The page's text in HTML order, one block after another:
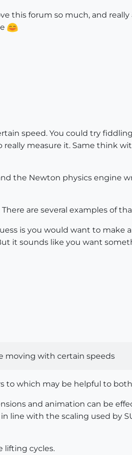
this forum so much, and
speed. You could try
really measure it. Same think
the Newton physics engine
are several examples of
is you would want to make
it sounds like you want
moving with certain speeds
to which may be helpful to both
and animation can be
line with the scaling used by
lifting cycles.